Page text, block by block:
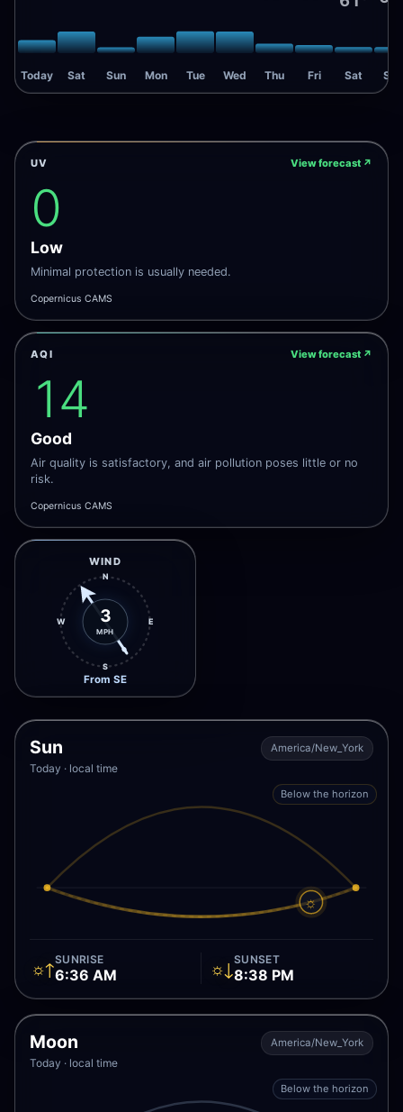
Today Sat Sun Mon Tue Wed Thu Fri Sat Sun
UV View forecast ↗
0
Low
Minimal protection is usually needed.
Copernicus CAMS
AQI View forecast ↗
14
Good
Air quality is satisfactory, and air pollution poses little or no
risk.
Copernicus CAMS
WIND
N
E
S
W 3
MPH
From SE
Sun
Today · local time
America/New_York
☼
Below the horizon
☼↑SUNRISE
6:36 AM ☼↓SUNSET
8:38 PM
Moon
Today · local time
America/New_York
Below the horizon